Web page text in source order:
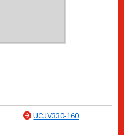
UCJV330-160